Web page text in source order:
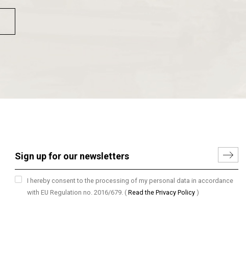
I hereby consent to the processing of my personal data in accordance
with EU Regulation no. 2016/679. ( Read the Privacy Policy )